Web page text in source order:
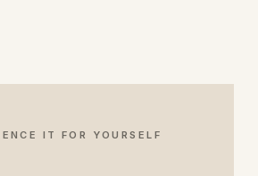
IT FOR YOURSELF